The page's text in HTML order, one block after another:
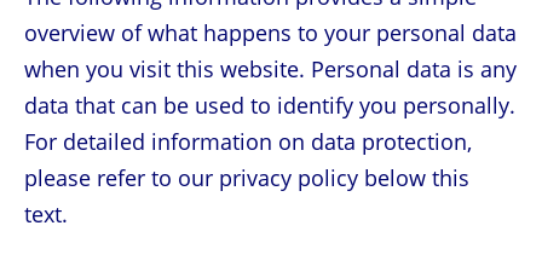
overview of what happens to your personal data
when you visit this website. Personal data is any
data that can be used to identify you personally.
For detailed information on data protection,
please refer to our privacy policy below this
text.